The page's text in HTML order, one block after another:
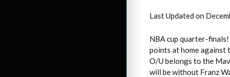
Last Updated on
NBA cup quarter-finals!
points at home against
O/U belongs to the
will be without Franz